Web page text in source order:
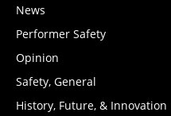
News
Performer Safety
Opinion
Safety, General
History, Future, & Innovation